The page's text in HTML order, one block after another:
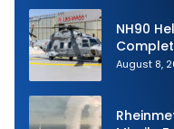
NH90
Release
August 8,